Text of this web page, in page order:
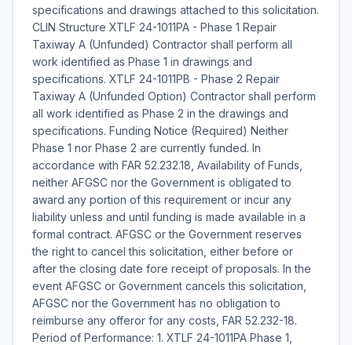
specifications and drawings attached to this solicitation.
CLIN Structure XTLF 24-1011PA - Phase 1 Repair
Taxiway A (Unfunded) Contractor shall perform all
work identified as Phase 1 in drawings and
specifications. XTLF 24-1011PB - Phase 2 Repair
Taxiway A (Unfunded Option) Contractor shall perform
all work identified as Phase 2 in the drawings and
specifications. Funding Notice (Required) Neither
Phase 1 nor Phase 2 are currently funded. In
accordance with FAR 52.232.18, Availability of Funds,
neither AFGSC nor the Government is obligated to
award any portion of this requirement or incur any
liability unless and until funding is made available in a
formal contract. AFGSC or the Government reserves
the right to cancel this solicitation, either before or
after the closing date fore receipt of proposals. In the
event AFGSC or Government cancels this solicitation,
AFGSC nor the Government has no obligation to
reimburse any offeror for any costs, FAR 52.232-18.
Period of Performance: 1. XTLF 24-1011PA Phase 1,